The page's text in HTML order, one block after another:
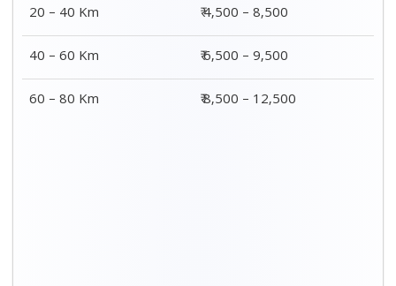
20 – 40 Km
₹ 4,500 – 8,500
40 – 60 Km
₹ 6,500 – 9,500
60 – 80 Km
₹ 8,500 – 12,500